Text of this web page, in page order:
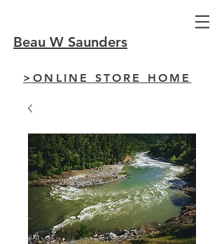
Beau W Saunders
>ONLINE STORE HOME